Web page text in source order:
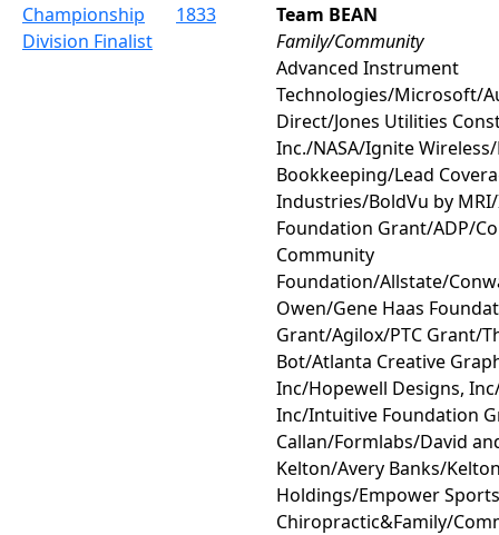
Championship
Division Finalist
1833
Team BEAN
Family/Community
Advanced Instrument
Technologies/Microsoft/
Direct/Jones Utilities
Inc./NASA/Ignite
Bookkeeping/Lead
Industries/BoldVu by
Foundation Grant/ADP/
Community
Foundation/Allstate/
Owen/Gene Haas
Grant/Agilox/PTC Grant/
Bot/Atlanta Creative
Inc/Hopewell Designs,
Inc/Intuitive Foundation
Callan/Formlabs/David
Kelton/Avery Banks/
Holdings/Empower Sports
Chiropractic&Family/